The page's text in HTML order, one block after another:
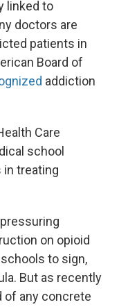
linked to
doctors are
patients in
Board of
addiction
Care
school
in treating
on opioid
to sign,
But as recently
of any concrete